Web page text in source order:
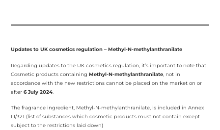
Updates to UK cosmetics regulation – Methyl-N-methylanthranilate
Regarding updates to the UK cosmetics regulation, it’s important to note that
Cosmetic products containingMethyl-N-methylanthranilate, not in
accordance with the new restrictions cannot be placed on the market on or
after6 July 2024.
The fragrance ingredient, Methyl-N-methylanthranilate, is included in Annex
III/321 (list of substances which cosmetic products must not contain except
subject to the restrictions laid down)